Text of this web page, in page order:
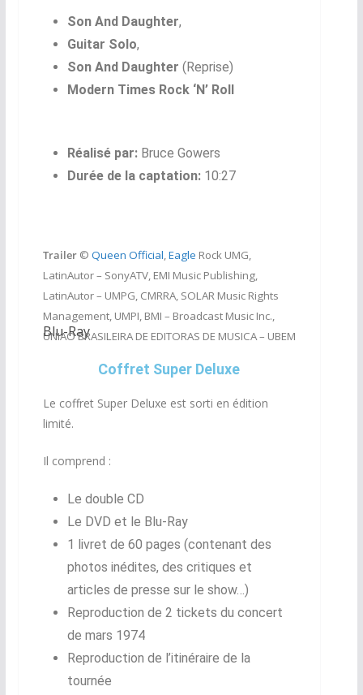
Blu-Ray
Son And Daughter,
Guitar Solo,
Son And Daughter (Reprise)
Modern Times Rock ‘N’ Roll
Réalisé par:Bruce Gowers
Durée de la captation: 10:27
Trailer© Queen Official,Eagle Rock UMG,
LatinAutor – SonyATV, EMI Music Publishing,
LatinAutor – UMPG, CMRRA, SOLAR Music Rights
Management, UMPI, BMI – Broadcast Music Inc.,
UNIAO BRASILEIRA DE EDITORAS DE MUSICA – UBEM
Coffret Super Deluxe
Le coffret Super Deluxe est sorti en édition
limité.
Il comprend :
Le double CD
Le DVD et le Blu-Ray
1 livret de 60 pages (contenant des
photos inédites, des critiques et
articles de presse sur le show…)
Reproduction de 2 tickets du concert
de mars 1974
Reproduction de l’itinéraire de la
tournée